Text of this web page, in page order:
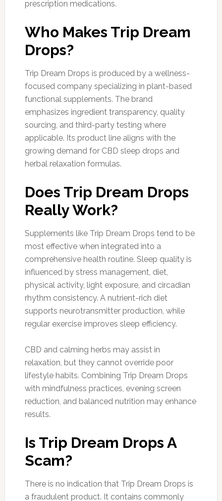
prescription medications.
Who Makes Trip Dream
Drops?
Trip Dream Drops is produced by a wellness-
focused company specializing in plant-based
functional supplements. The brand
emphasizes ingredient transparency, quality
sourcing, and third-party testing where
applicable. Its product line aligns with the
growing demand for CBD sleep drops and
herbal relaxation formulas.
Does Trip Dream Drops
Really Work?
Supplements like Trip Dream Drops tend to be
most effective when integrated into a
comprehensive health routine. Sleep quality is
influenced by stress management, diet,
physical activity, light exposure, and circadian
rhythm consistency. A nutrient-rich diet
supports neurotransmitter production, while
regular exercise improves sleep efficiency.
CBD and calming herbs may assist in
relaxation, but they cannot override poor
lifestyle habits. Combining Trip Dream Drops
with mindfulness practices, evening screen
reduction, and balanced nutrition may enhance
results.
Is Trip Dream Drops A
Scam?
There is no indication that Trip Dream Drops is
a fraudulent product. It contains commonly